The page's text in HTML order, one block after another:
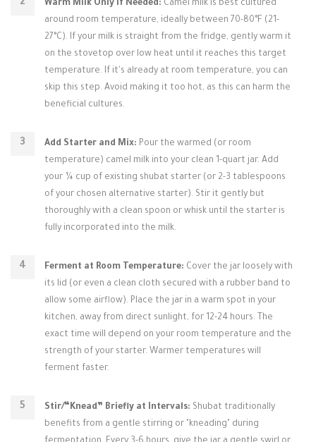
Warm Milk Only If Needed: Camel milk is best cultured
around room temperature, ideally between 70-80°F (21-
27°C). If your milk is straight from the fridge, gently warm it
on the stovetop over low heat until it reaches this target
temperature. If it's already at room temperature, you can
skip this step. Avoid making it too hot, as this can harm the
beneficial cultures.
Add Starter and Mix: Pour the warmed (or room
temperature) camel milk into your clean 1-quart jar. Add
your ¼ cup of existing shubat starter (or 2-3 tablespoons
of your chosen alternative starter). Stir it gently but
thoroughly with a clean spoon or whisk until the starter is
fully incorporated into the milk.
Ferment at Room Temperature: Cover the jar loosely with
its lid (or even a clean cloth secured with a rubber band to
allow some airflow). Place the jar in a warm spot in your
kitchen, away from direct sunlight, for 12-24 hours. The
exact time will depend on your room temperature and the
strength of your starter. Warmer temperatures will
ferment faster.
Stir/“Knead” Briefly at Intervals: Shubat traditionally
benefits from a gentle stirring or "kneading" during